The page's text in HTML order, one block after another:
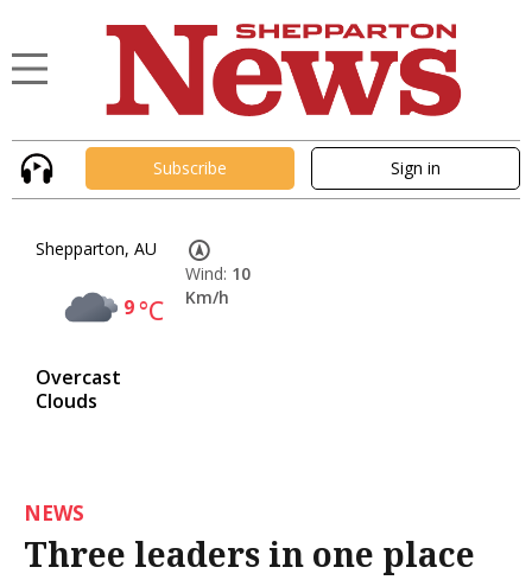
Subscribe Sign in
Shepparton, AU
9°C
Overcast
Clouds
Wind: 10
Km/h
NEWS
Three leaders in one place